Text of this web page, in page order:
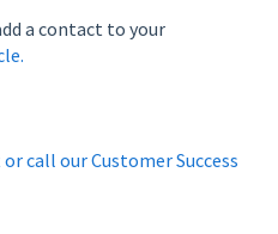
a contact to your
or call our Customer Success